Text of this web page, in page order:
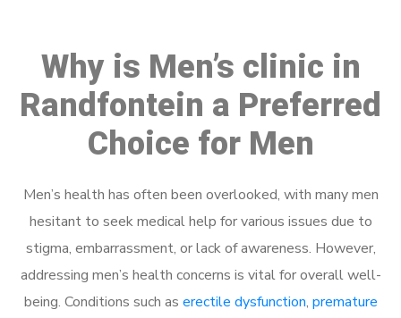
Why is Men’s clinic in
Randfontein a Preferred
Choice for Men
Men’s health has often been overlooked, with many men
hesitant to seek medical help for various issues due to
stigma, embarrassment, or lack of awareness. However,
addressing men’s health concerns is vital for overall well-
being. Conditions such as erectile dysfunction, premature